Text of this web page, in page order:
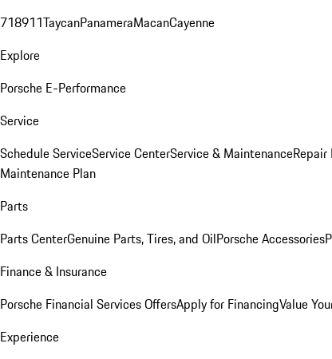
718911TaycanPanameraMacanCayenne
Explore
Porsche E-Performance
Service
Schedule ServiceService CenterService & Maintenance
Maintenance Plan
Parts
Parts CenterGenuine Parts, Tires, and OilPorsche Accessories
Finance & Insurance
Porsche Financial Services OffersApply for FinancingValue
Experience